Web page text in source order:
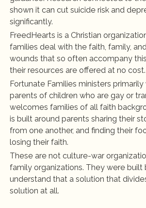
shown it can cut suicide risk and
significantly.
FreedHearts is a Christian
families deal with the faith, family,
wounds that so often accompany
their resources are offered at no cost.
Fortunate Families ministers
parents of children who are gay or
welcomes families of all faith
is built around parents sharing their
from one another, and finding their
losing their faith.
These are not culture-war
family organizations. They were
understand that a solution that
solution at all.